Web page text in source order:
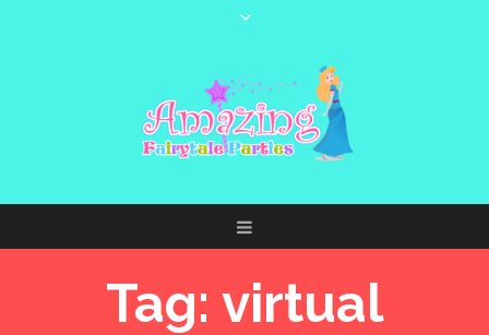
Tag: virtual